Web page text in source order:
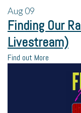
Aug09
Finding Our
Livestream)
Find out More